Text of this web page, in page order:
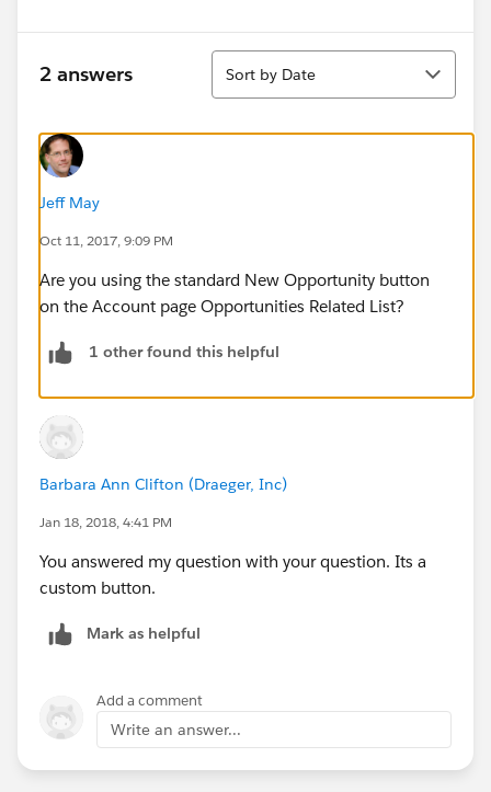
2 answers
Sort
Sort by Date
Jeff May
Oct 11, 2017, 9:09 PM
Are you using the standard New Opportunity button
on the Account page Opportunities Related List?
1 other found this helpful
Barbara Ann Clifton (Draeger, Inc)
Jan 18, 2018, 4:41 PM
You answered my question with your question. Its a
custom button.
Mark as helpful
Add a comment
Write an answer...